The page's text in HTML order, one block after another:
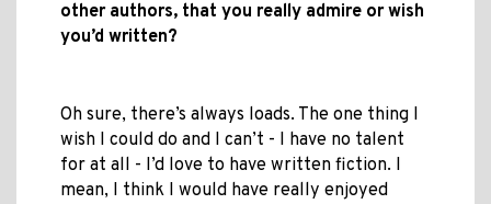
other authors, that you really admire or wish
you’d written?
Oh sure, there’s always loads. The one thing I
wish I could do and I can’t - I have no talent
for at all - I’d love to have written fiction. I
mean, I think I would have really enjoyed